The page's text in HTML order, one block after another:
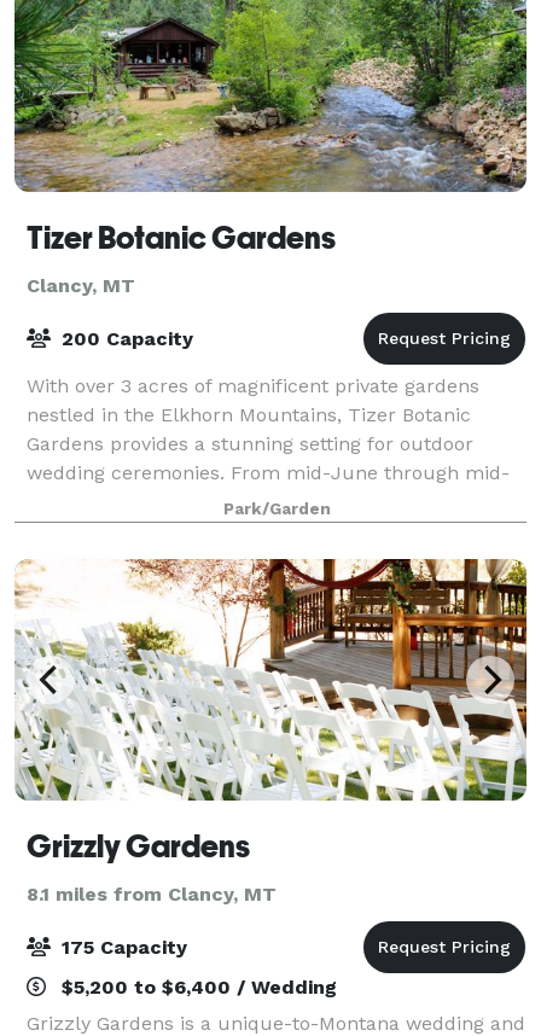
Tizer Botanic Gardens
Clancy, MT
200 Capacity
With over 3 acres of magnificent private gardens
nestled in the Elkhorn Mountains, Tizer Botanic
Gardens provides a stunning setting for outdoor
wedding ceremonies. From mid-June through mid-
September, each month offers breathtaking magic
Park/Garden
Grizzly Gardens
8.1 miles from Clancy, MT
175 Capacity
$5,200 to $6,400 / Wedding
Grizzly Gardens is a unique-to-Montana wedding and